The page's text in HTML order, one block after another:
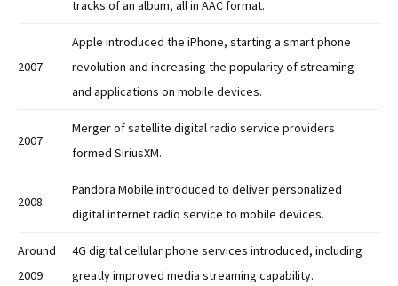
tracks of an album, all in AAC format.
2007
Apple introduced the iPhone, starting a smart phone
revolution and increasing the popularity of streaming
and applications on mobile devices.
2007
Merger of satellite digital radio service providers
formed SiriusXM.
2008
Pandora Mobile introduced to deliver personalized
digital internet radio service to mobile devices.
Around
2009
4G digital cellular phone services introduced, including
greatly improved media streaming capability.